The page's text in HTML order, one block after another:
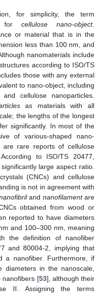
for simplicity, the term
for cellulose nano-object.
or material that is in the
less than 100 nm, and
nanomaterials include
according to ISO/TS
those with any external
to nano-object, including
cellulose nanoparticles.
as materials with all
the lengths of the longest
significantly. In most of the
of various-shaped nano-
are rare reports of cellulose
to ISO/TS 20477,
large aspect ratio.
(CNCs) and cellulose
is not in agreement with
and nanofilamentare
obtained from wood or
reported to have diameters
and 100–300 nm, meaning
the definition of nanofiber
and 80004-2, implying that
a nanofiber. Furthermore, if
diameters in the nanoscale,
nanofibers [53], although their
II. Assigning the terms